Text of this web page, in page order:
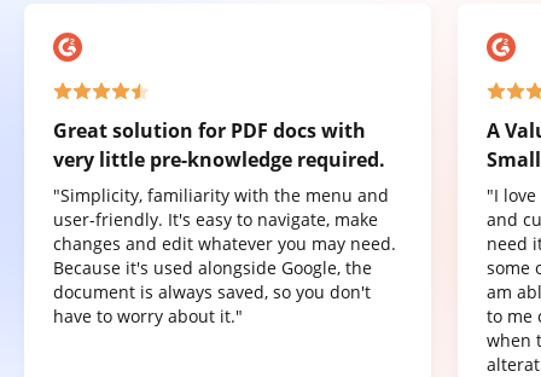
Great solution for PDF docs with
very little pre-knowledge required.
"Simplicity, familiarity with the menu and
user-friendly. It's easy to navigate, make
changes and edit whatever you may need.
Because it's used alongside Google, the
document is always saved, so you don't
have to worry about it."
A
"I
and
need
some
am
to me
when